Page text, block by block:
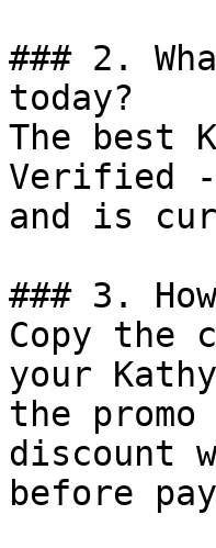
### 2.
today?
The best
Verified -
and is
### 3.
Copy the
your
the
discount
before